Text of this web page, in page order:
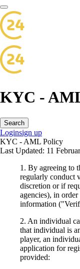
KYC -
Search
Loginsign up
KYC - AML Policy
Last Updated: 11
1. By agreeing to
regularly conduct
discretion or if
agencies), in
information
2. An individual
that individual is
player, an
application for
provided: